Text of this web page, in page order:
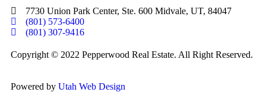
7730 Union Park Center, Ste. 600 Midvale, UT, 84047
(801) 573-6400
(801) 307-9416
Copyright © 2022 Pepperwood Real Estate. All Right Reserved.
Powered by Utah Web Design